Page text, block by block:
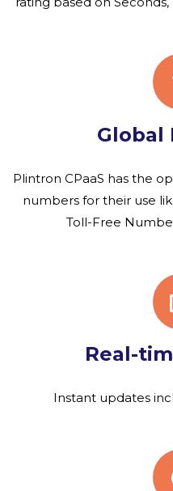
Global
Plintron CPaaS has the
numbers for their use
Toll-Free
Real-
Instant updates